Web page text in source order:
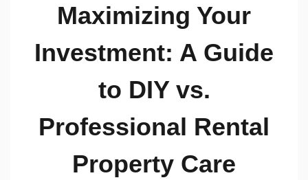
Maximizing Your
Investment: A Guide
to DIY vs.
Professional Rental
Property Care